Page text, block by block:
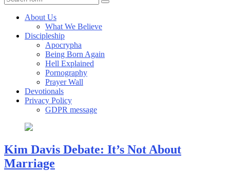
Search
About Us
What We Believe
Discipleship
Apocrypha
Being Born Again
Hell Explained
Pornography
Prayer Wall
Devotionals
Privacy Policy
GDPR message
Kim Davis Debate: It’s Not About
Marriage